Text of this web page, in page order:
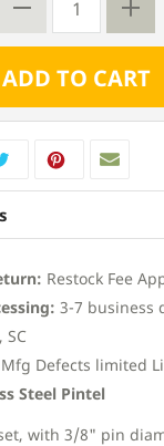
Restock Fee
3-7 business
SC
Mfg Defects limited
Steel Pintel
with 3/8" pin